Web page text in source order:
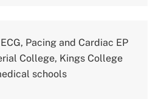
Pacing and Cardiac EP
College, Kings College
schools